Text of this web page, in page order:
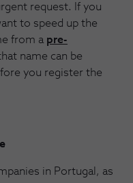
request. If you
to speed up the
from a pre-
name can be
you register the
in Portugal, as